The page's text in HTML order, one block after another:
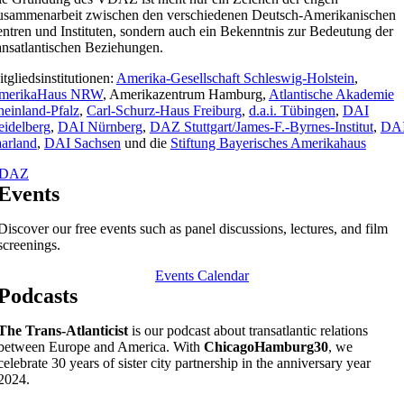
zwischen den verschiedenen Deutsch-Amerikanischen
und Instituten, sondern auch ein Bekenntnis zur Bedeutung der
Beziehungen.
Amerika-Gesellschaft Schleswig-Holstein,
NRW, Amerikazentrum Hamburg, Atlantische Akademie
Pfalz, Carl-Schurz-Haus Freiburg, d.a.i. Tübingen, DAI
, DAI Nürnberg, DAZ Stuttgart/James-F.-Byrnes-Institut,
, DAI Sachsen und die Stiftung Bayerisches Amerikahaus
our free events such as panel discussions, lectures, and film
Events Calendar
Trans-Atlanticist is our podcast about transatlantic relations
Europe and America. WithChicagoHamburg30, we
30 years of sister city partnership in the anniversary year